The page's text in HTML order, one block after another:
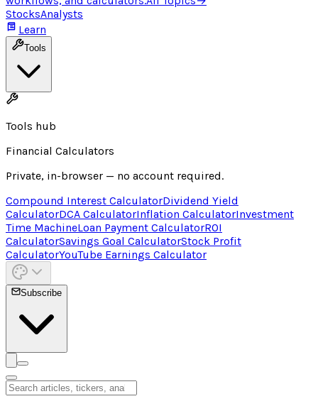
StocksAnalysts
Learn
Tools
Tools hub
Financial Calculators
Private, in-browser — no account required.
Compound Interest CalculatorDividend Yield
CalculatorDCA CalculatorInflation CalculatorInvestment
Time MachineLoan Payment CalculatorROI
CalculatorSavings Goal CalculatorStock Profit
CalculatorYouTube Earnings Calculator
Subscribe